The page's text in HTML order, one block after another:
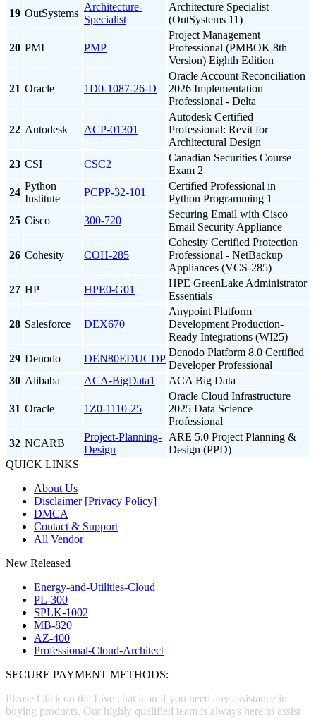
19 OutSystems
Architecture-
Specialist
Architecture Specialist
(OutSystems 11)
20 PMI PMP
Project Management
Professional (PMBOK 8th
Version) Eighth Edition
21 Oracle 1D0-1087-26-D
Oracle Account Reconciliation
2026 Implementation
Professional - Delta
22 Autodesk ACP-01301
Autodesk Certified
Professional: Revit for
Architectural Design
23 CSI CSC2
Canadian Securities Course
Exam 2
24
Python
Institute
PCPP-32-101
Certified Professional in
Python Programming 1
25 Cisco 300-720
Securing Email with Cisco
Email Security Appliance
26 Cohesity COH-285
Cohesity Certified Protection
Professional - NetBackup
Appliances (VCS-285)
27 HP HPE0-G01
HPE GreenLake Administrator
Essentials
28 Salesforce DEX670
Anypoint Platform
Development Production-
Ready Integrations (WI25)
29 Denodo DEN80EDUCDP
Denodo Platform 8.0 Certified
Developer Professional
30 Alibaba ACA-BigData1 ACA Big Data
31 Oracle 1Z0-1110-25
Oracle Cloud Infrastructure
2025 Data Science
Professional
32 NCARB
Project-Planning-
Design
ARE 5.0 Project Planning &
Design (PPD)
QUICK LINKS
About Us
Disclaimer [Privacy Policy]
DMCA
Contact & Support
All Vendor
New Released
Energy-and-Utilities-Cloud
PL-300
SPLK-1002
MB-820
AZ-400
Professional-Cloud-Architect
SECURE PAYMENT METHODS:
Please Click on the Live chat icon if you need any assistance in
buying products. Our highly qualified team is always here to assist